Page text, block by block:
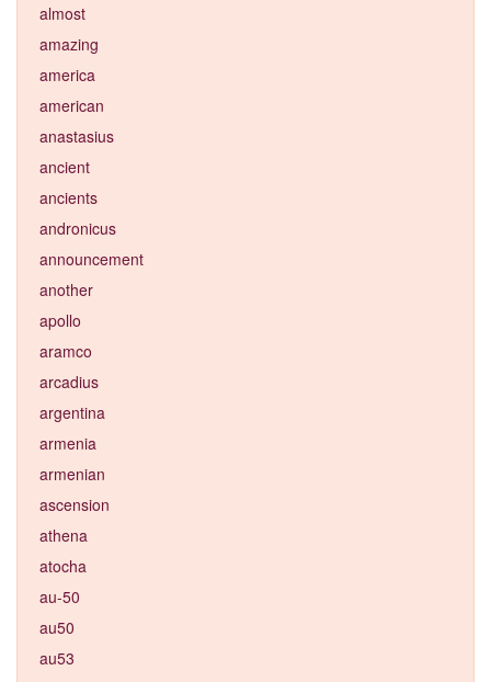
almost
amazing
america
american
anastasius
ancient
ancients
andronicus
announcement
another
apollo
aramco
arcadius
argentina
armenia
armenian
ascension
athena
atocha
au-50
au50
au53